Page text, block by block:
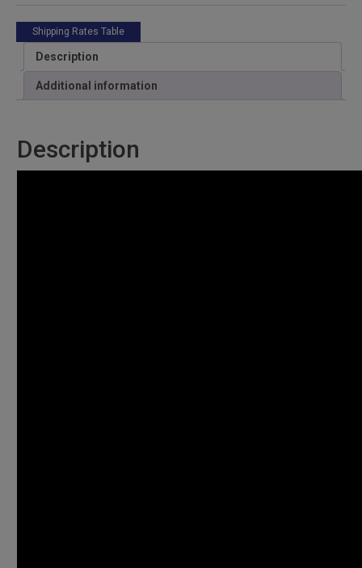
Shipping Rates Table
Description
Additional information
Description